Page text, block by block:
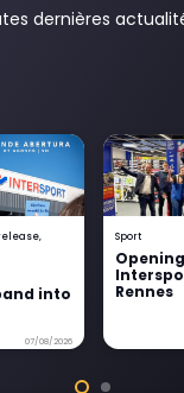
dernières
,
into
07/08/2026
Sport
Rennes